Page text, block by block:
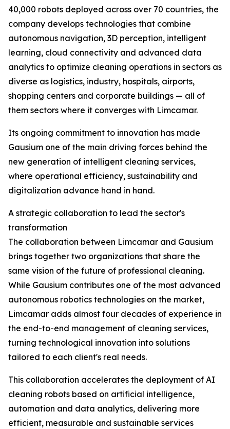
40,000 robots deployed across over 70 countries, the
company develops technologies that combine
autonomous navigation, 3D perception, intelligent
learning, cloud connectivity and advanced data
analytics to optimize cleaning operations in sectors as
diverse as logistics, industry, hospitals, airports,
shopping centers and corporate buildings — all of
them sectors where it converges with Limcamar.
Its ongoing commitment to innovation has made
Gausium one of the main driving forces behind the
new generation of intelligent cleaning services,
where operational efficiency, sustainability and
digitalization advance hand in hand.
A strategic collaboration to lead the sector's
transformation
The collaboration between Limcamar and Gausium
brings together two organizations that share the
same vision of the future of professional cleaning.
While Gausium contributes one of the most advanced
autonomous robotics technologies on the market,
Limcamar adds almost four decades of experience in
the end-to-end management of cleaning services,
turning technological innovation into solutions
tailored to each client's real needs.
This collaboration accelerates the deployment of AI
cleaning robots based on artificial intelligence,
automation and data analytics, delivering more
efficient, measurable and sustainable services